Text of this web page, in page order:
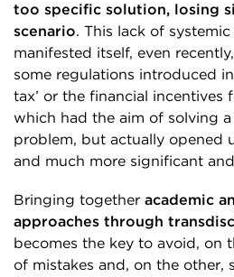
too specific solution, losing
scenario. This lack of
manifested itself, even
some regulations introduced
tax’ or the financial incentives
which had the aim of solving
problem, but actually opened
and much more significant
Bringing together academic
approaches through
becomes the key to avoid, on
of mistakes and, on the other,